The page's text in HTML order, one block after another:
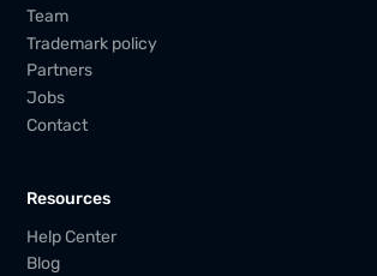
Team
Trademark policy
Partners
Jobs
Contact
Resources
Help Center
Blog